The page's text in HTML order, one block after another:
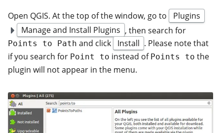
Open QGIS. At the top of the window, go to
Plugins
Manage and Install Plugins , then search for
Points to Path and click Install . Please note that
if you search for Point to instead of Points to the
plugin will not appear in the menu.